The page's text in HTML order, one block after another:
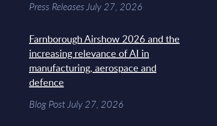
Press Releases July 27, 2026
Farnborough Airshow 2026 and the
increasing relevance of AI in
manufacturing, aerospace and
defence
Blog Post July 27, 2026